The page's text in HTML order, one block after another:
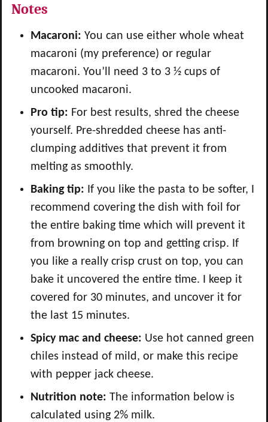
Notes
Macaroni: You can use either whole wheat
macaroni (my preference) or regular
macaroni. You’ll need 3 to 3 ½ cups of
uncooked macaroni.
Pro tip: For best results, shred the cheese
yourself. Pre-shredded cheese has anti-
clumping additives that prevent it from
melting as smoothly.
Baking tip: If you like the pasta to be softer, I
recommend covering the dish with foil for
the entire baking time which will prevent it
from browning on top and getting crisp. If
you like a really crisp crust on top, you can
bake it uncovered the entire time. I keep it
covered for 30 minutes, and uncover it for
the last 15 minutes.
Spicy mac and cheese: Use hot canned green
chiles instead of mild, or make this recipe
with pepper jack cheese.
Nutrition note: The information below is
calculated using 2% milk.